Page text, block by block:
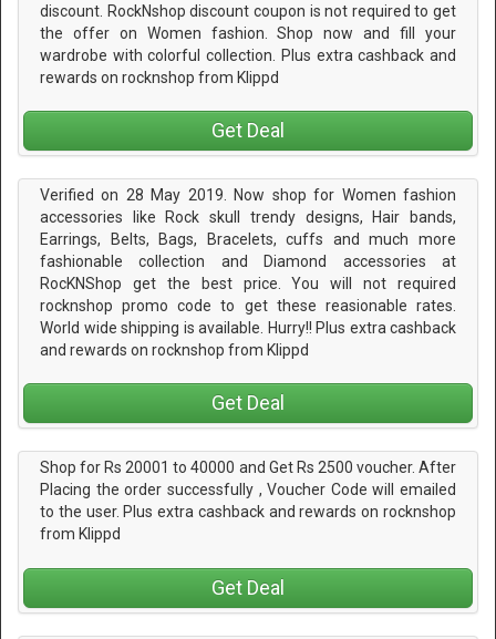
discount. RockNshop discount coupon is not required to get
the offer on Women fashion. Shop now and fill your
wardrobe with colorful collection. Plus extra cashback and
rewards on rocknshop from Klippd
Get Deal
Verified on 28 May 2019. Now shop for Women fashion
accessories like Rock skull trendy designs, Hair bands,
Earrings, Belts, Bags, Bracelets, cuffs and much more
fashionable collection and Diamond accessories at
RocKNShop get the best price. You will not required
rocknshop promo code to get these reasionable rates.
World wide shipping is available. Hurry!! Plus extra cashback
and rewards on rocknshop from Klippd
Get Deal
Shop for Rs 20001 to 40000 and Get Rs 2500 voucher. After
Placing the order successfully , Voucher Code will emailed
to the user. Plus extra cashback and rewards on rocknshop
from Klippd
Get Deal